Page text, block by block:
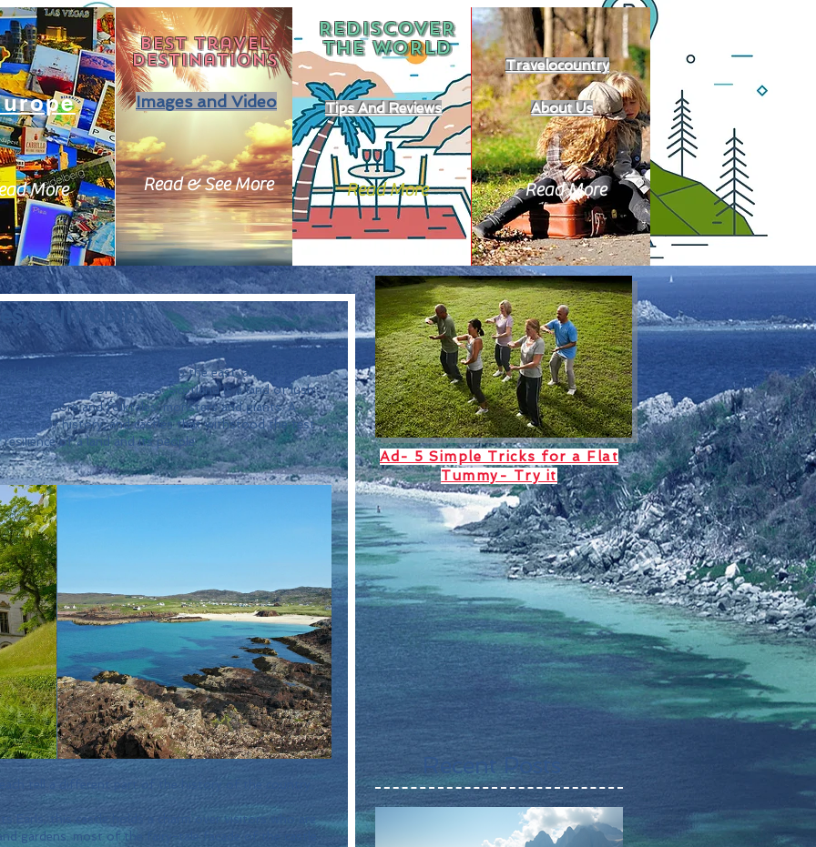
More
Best travel
destinations
Images and Video
Read & See More
REDISCOVER
THEWORLD
Tips And Reviews
Read More
Travelocountry
About Us
Read More
Dunrobin.
between the north see to the east, and the north
part of the British Isles. Scotland is a land of lush
land of lore and folktales, monsters and giants. A
tide of history, and castles that withstood the test
of a land and its people.
tell a different part of the history of the country.
Earls, this castle holds a charm over visitors who are
gardens. most of the fairy-tale facade of the castle
Ad- 5 Simple Tricks for a Flat
Tummy- Try it
Recent Posts